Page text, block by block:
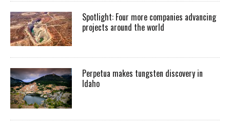
Spotlight: Four more companies advancing
projects around the world
Perpetua makes tungsten discovery in
Idaho